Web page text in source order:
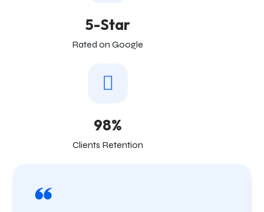
5-Star
Rated on Google
98%
Clients Retention